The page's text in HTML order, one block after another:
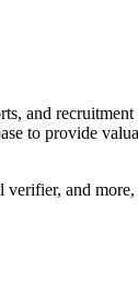
and
to provide
and